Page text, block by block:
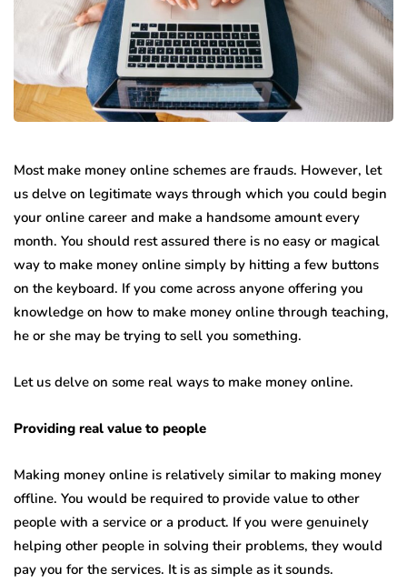
Most make money online schemes are frauds. However, let
us delve on legitimate ways through which you could begin
your online career and make a handsome amount every
month. You should rest assured there is no easy or magical
way to make money online simply by hitting a few buttons
on the keyboard. If you come across anyone offering you
knowledge on how to make money online through teaching,
he or she may be trying to sell you something.
Let us delve on some real ways to make money online.
Providing real value to people
Making money online is relatively similar to making money
offline. You would be required to provide value to other
people with a service or a product. If you were genuinely
helping other people in solving their problems, they would
pay you for the services. It is as simple as it sounds.